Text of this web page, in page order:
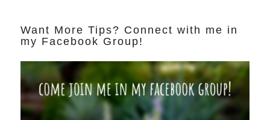
Want More Tips? Connect with me in
my Facebook Group!